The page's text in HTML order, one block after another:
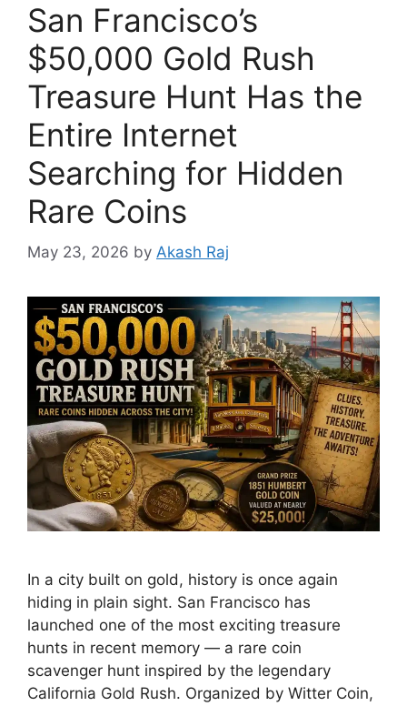
San Francisco’s
$50,000 Gold Rush
Treasure Hunt Has the
Entire Internet
Searching for Hidden
Rare Coins
May 23, 2026 by Akash Raj
In a city built on gold, history is once again
hiding in plain sight. San Francisco has
launched one of the most exciting treasure
hunts in recent memory — a rare coin
scavenger hunt inspired by the legendary
California Gold Rush. Organized by Witter Coin,